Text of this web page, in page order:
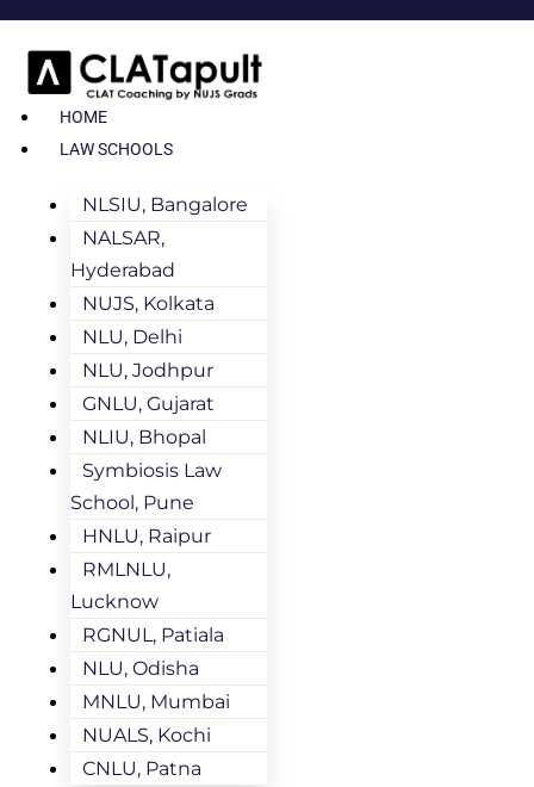
HOME
LAW SCHOOLS
NLSIU, Bangalore
NALSAR,
Hyderabad
NUJS, Kolkata
NLU, Delhi
NLU, Jodhpur
GNLU, Gujarat
NLIU, Bhopal
Symbiosis Law
School, Pune
HNLU, Raipur
RMLNLU,
Lucknow
RGNUL, Patiala
NLU, Odisha
MNLU, Mumbai
NUALS, Kochi
CNLU, Patna